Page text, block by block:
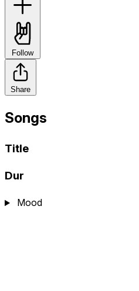
Follow
Share
Songs
Title
Dur
Mood